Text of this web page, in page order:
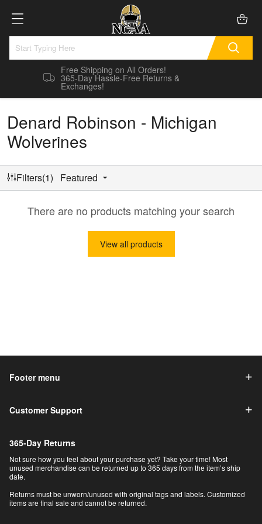
Free Shipping on All Orders!
365-Day Hassle-Free Returns &
Exchanges!
Denard Robinson - Michigan
Wolverines
Filters(1) Featured
There are no products matching your search
View all products
Footer menu
Customer Support
365-Day Returns
Not sure how you feel about your purchase yet? Take your time! Most
unused merchandise can be returned up to 365 days from the item’s ship
date.
Returns must be unworn/unused with original tags and labels. Customized
items are final sale and cannot be returned.